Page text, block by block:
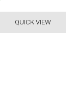
QUICK VIEW